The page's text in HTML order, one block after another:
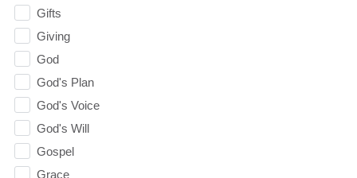
Gifts
Giving
God
God's Plan
God's Voice
God's Will
Gospel
Grace